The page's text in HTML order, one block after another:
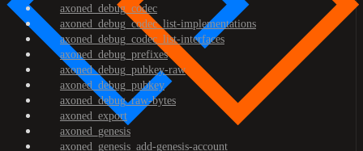
axoned_debug_codec
axoned_debug_codec_list-implementations
axoned_debug_codec_list-interfaces
axoned_debug_prefixes
axoned_debug_pubkey-raw
axoned_debug_pubkey
axoned_debug_raw-bytes
axoned_export
axoned_genesis
axoned_genesis_add-genesis-account